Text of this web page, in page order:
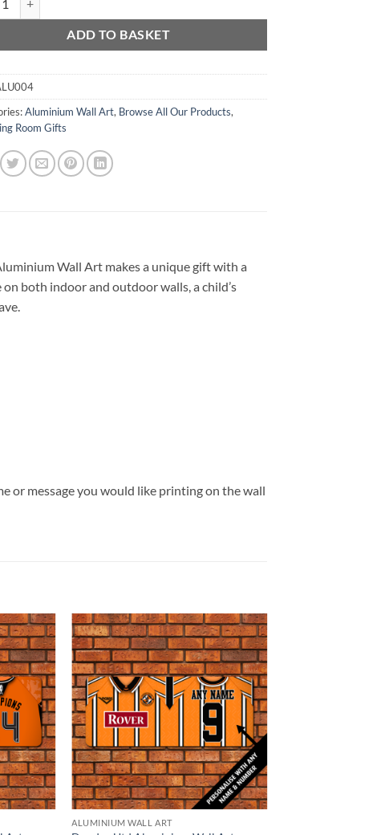
ADD TO BASKET
Aluminium Wall Art, Browse All Our Products,
Room Gifts
Wall Art makes a unique gift with a
both indoor and outdoor walls, a child’s
or message you would like printing on the wall
ALUMINIUM WALL ART